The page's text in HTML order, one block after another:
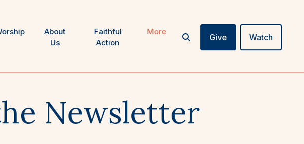
About
Us
Faithful
Action
More
Give Watch
Newsletter